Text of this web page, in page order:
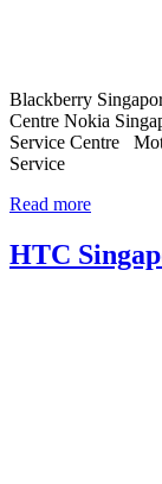
Blackberry
Centre Nokia
Service Centre
Service
Read more
HTC